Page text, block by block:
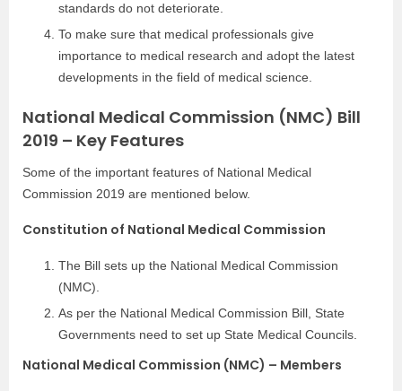
standards do not deteriorate.
To make sure that medical professionals give
importance to medical research and adopt the latest
developments in the field of medical science.
National Medical Commission (NMC) Bill
2019 – Key Features
Some of the important features of National Medical
Commission 2019 are mentioned below.
Constitution of National Medical Commission
The Bill sets up the National Medical Commission
(NMC).
As per the National Medical Commission Bill, State
Governments need to set up State Medical Councils.
National Medical Commission (NMC) – Members